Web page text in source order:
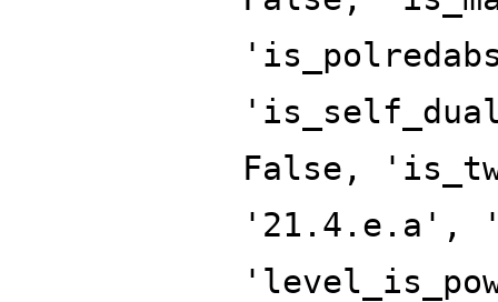
False,
'21.4.e.a',